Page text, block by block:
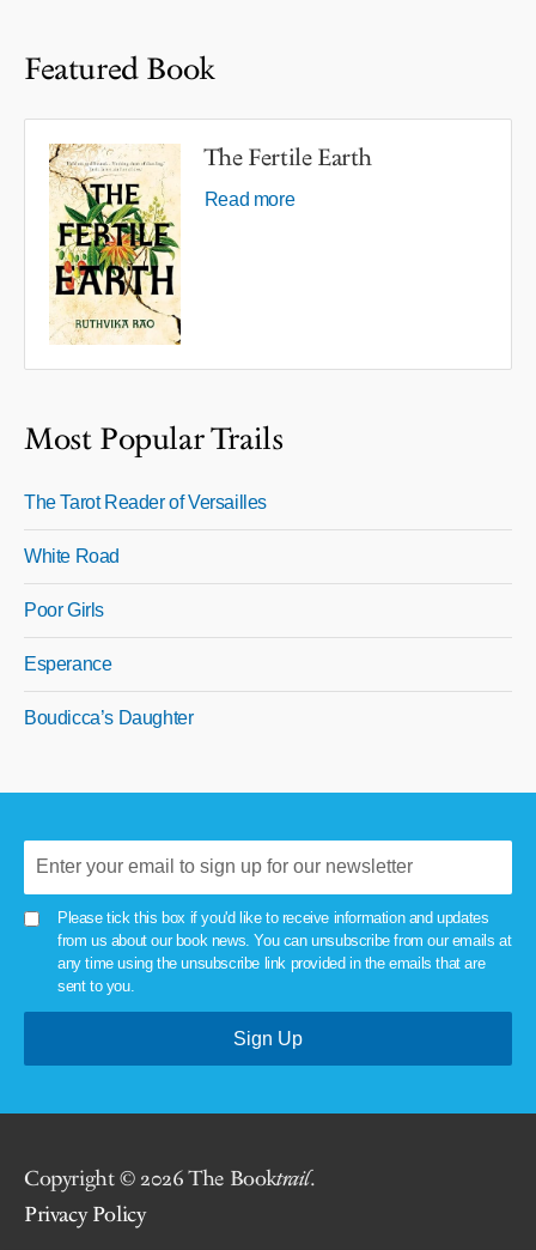
Featured Book
The Fertile Earth
Read more
Most Popular Trails
The Tarot Reader of Versailles
White Road
Poor Girls
Esperance
Boudicca’s Daughter
Please tick this box if you'd like to receive information and updates
from us about our book news. You can unsubscribe from our emails at
any time using the unsubscribe link provided in the emails that are
sent to you.
Copyright © 2026 The Booktrail.
Privacy Policy